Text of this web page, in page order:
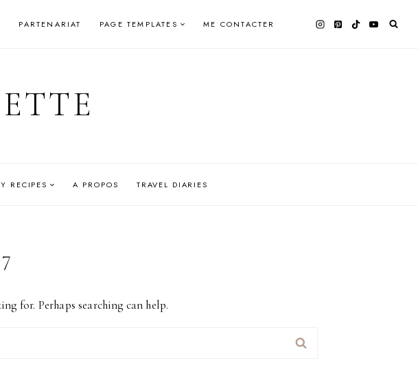
PARTENARIAT PAGE TEMPLATES ME CONTACTER
RECIPES A PROPOS TRAVEL DIARIES
for. Perhaps searching can help.